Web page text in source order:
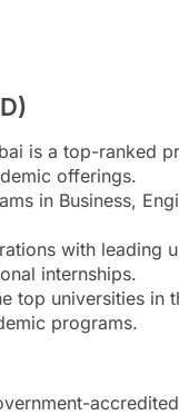
is a top-ranked
offerings.
in Business,
with leading
internships.
top universities in
programs.